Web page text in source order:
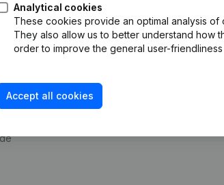
Analytical cookies
These cookies provide an optimal analysis
They also allow us to better understand how
order to improve the general user-
Accept all cookies
Everest
248D,